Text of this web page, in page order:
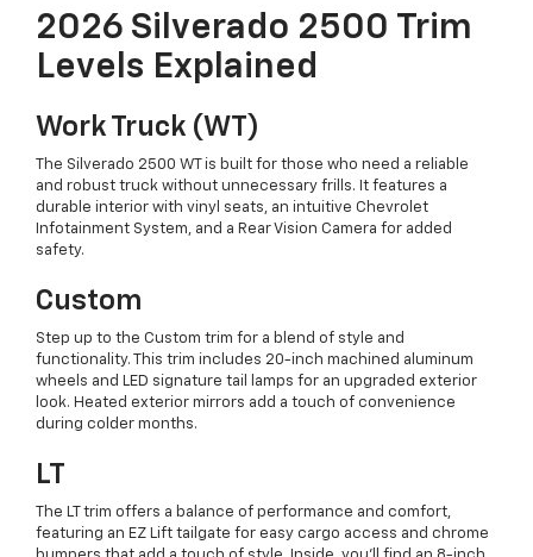
2026 Silverado 2500 Trim
Levels Explained
Work Truck (WT)
The Silverado 2500 WT is built for those who need a reliable
and robust truck without unnecessary frills. It features a
durable interior with vinyl seats, an intuitive Chevrolet
Infotainment System, and a Rear Vision Camera for added
safety.
Custom
Step up to the Custom trim for a blend of style and
functionality. This trim includes 20-inch machined aluminum
wheels and LED signature tail lamps for an upgraded exterior
look. Heated exterior mirrors add a touch of convenience
during colder months.
LT
The LT trim offers a balance of performance and comfort,
featuring an EZ Lift tailgate for easy cargo access and chrome